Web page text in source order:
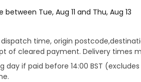
Tue, Aug 11 and Thu, Aug 13
time, origin
of cleared payment. Delivery times
day if paid before 14:00 BST